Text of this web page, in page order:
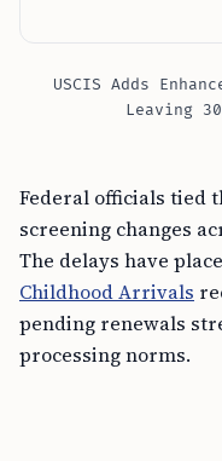
USCIS Adds
Leaving
Federal officials tied
screening changes
The delays have
Childhood Arrivals
pending renewals
processing norms.